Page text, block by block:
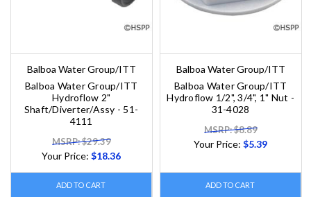
Balboa Water Group/ITT
Balboa Water Group/ITT
Hydroflow 2"
Shaft/Diverter/Assy - 51-
4111
MSRP: $29.39
Your Price:$18.36
ADD TO CART
Balboa Water Group/ITT
Balboa Water Group/ITT
Hydroflow 1/2", 3/4", 1" Nut -
31-4028
MSRP: $8.89
Your Price:$5.39
ADD TO CART